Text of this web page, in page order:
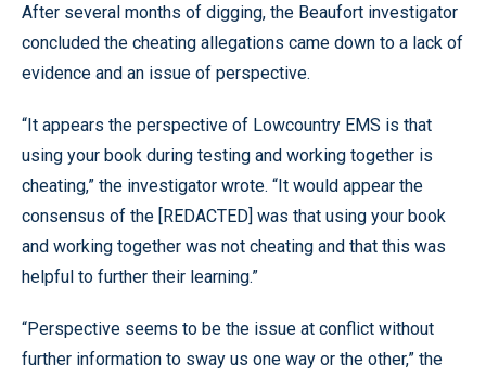
After several months of digging, the Beaufort investigator
concluded the cheating allegations came down to a lack of
evidence and an issue of perspective.
“It appears the perspective of Lowcountry EMS is that
using your book during testing and working together is
cheating,” the investigator wrote. “It would appear the
consensus of the [REDACTED] was that using your book
and working together was not cheating and that this was
helpful to further their learning.”
“Perspective seems to be the issue at conflict without
further information to sway us one way or the other,” the